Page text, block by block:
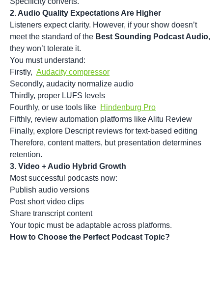
2. Audio Quality Expectations Are Higher
Listeners expect clarity. However, if your show doesn’t
meet the standard of the Best Sounding Podcast Audio,
they won’t tolerate it.
You must understand:
Firstly, Audacity compressor
Secondly, audacity normalize audio
Thirdly, proper LUFS levels
Fourthly, or use tools like Hindenburg Pro
Fifthly, review automation platforms like Alitu Review
Finally, explore Descript reviews for text-based editing
Therefore, content matters, but presentation determines
retention.
3. Video + Audio Hybrid Growth
Most successful podcasts now:
Publish audio versions
Post short video clips
Share transcript content
Your topic must be adaptable across platforms.
How to Choose the Perfect Podcast Topic?